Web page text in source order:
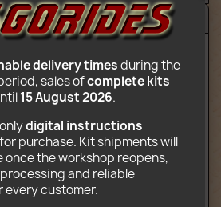
at the end of a
places)
and transport
delivery times during the
sales of complete kits
15 August 2026.
digital instructions
purchase. Kit shipments will
once the workshop reopens,
and reliable
every customer.